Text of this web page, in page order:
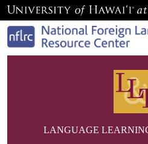
LANGUAGE